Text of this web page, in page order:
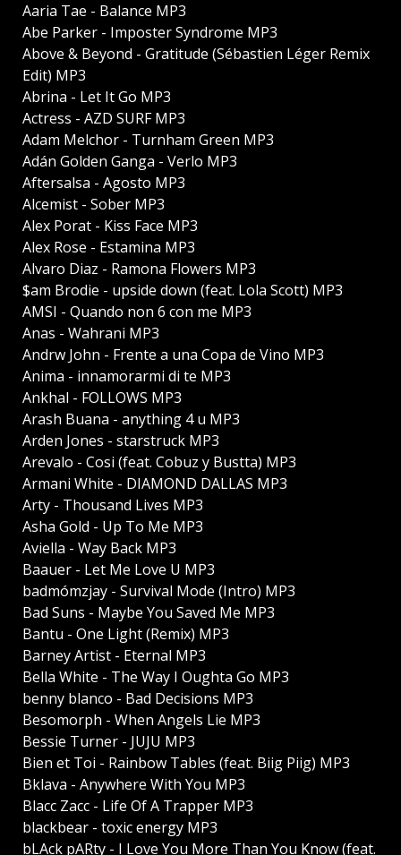
Aaria Tae - Balance MP3
Abe Parker - Imposter Syndrome MP3
Above & Beyond - Gratitude (Sébastien Léger Remix
Edit) MP3
Abrina - Let It Go MP3
Actress - AZD SURF MP3
Adam Melchor - Turnham Green MP3
Adán Golden Ganga - Verlo MP3
Aftersalsa - Agosto MP3
Alcemist - Sober MP3
Alex Porat - Kiss Face MP3
Alex Rose - Estamina MP3
Alvaro Diaz - Ramona Flowers MP3
$am Brodie - upside down (feat. Lola Scott) MP3
AMSI - Quando non 6 con me MP3
Anas - Wahrani MP3
Andrw John - Frente a una Copa de Vino MP3
Anima - innamorarmi di te MP3
Ankhal - FOLLOWS MP3
Arash Buana - anything 4 u MP3
Arden Jones - starstruck MP3
Arevalo - Cosi (feat. Cobuz y Bustta) MP3
Armani White - DIAMOND DALLAS MP3
Arty - Thousand Lives MP3
Asha Gold - Up To Me MP3
Aviella - Way Back MP3
Baauer - Let Me Love U MP3
badmómzjay - Survival Mode (Intro) MP3
Bad Suns - Maybe You Saved Me MP3
Bantu - One Light (Remix) MP3
Barney Artist - Eternal MP3
Bella White - The Way I Oughta Go MP3
benny blanco - Bad Decisions MP3
Besomorph - When Angels Lie MP3
Bessie Turner - JUJU MP3
Bien et Toi - Rainbow Tables (feat. Biig Piig) MP3
Bklava - Anywhere With You MP3
Blacc Zacc - Life Of A Trapper MP3
blackbear - toxic energy MP3
bLAck pARty - I Love You More Than You Know (feat.